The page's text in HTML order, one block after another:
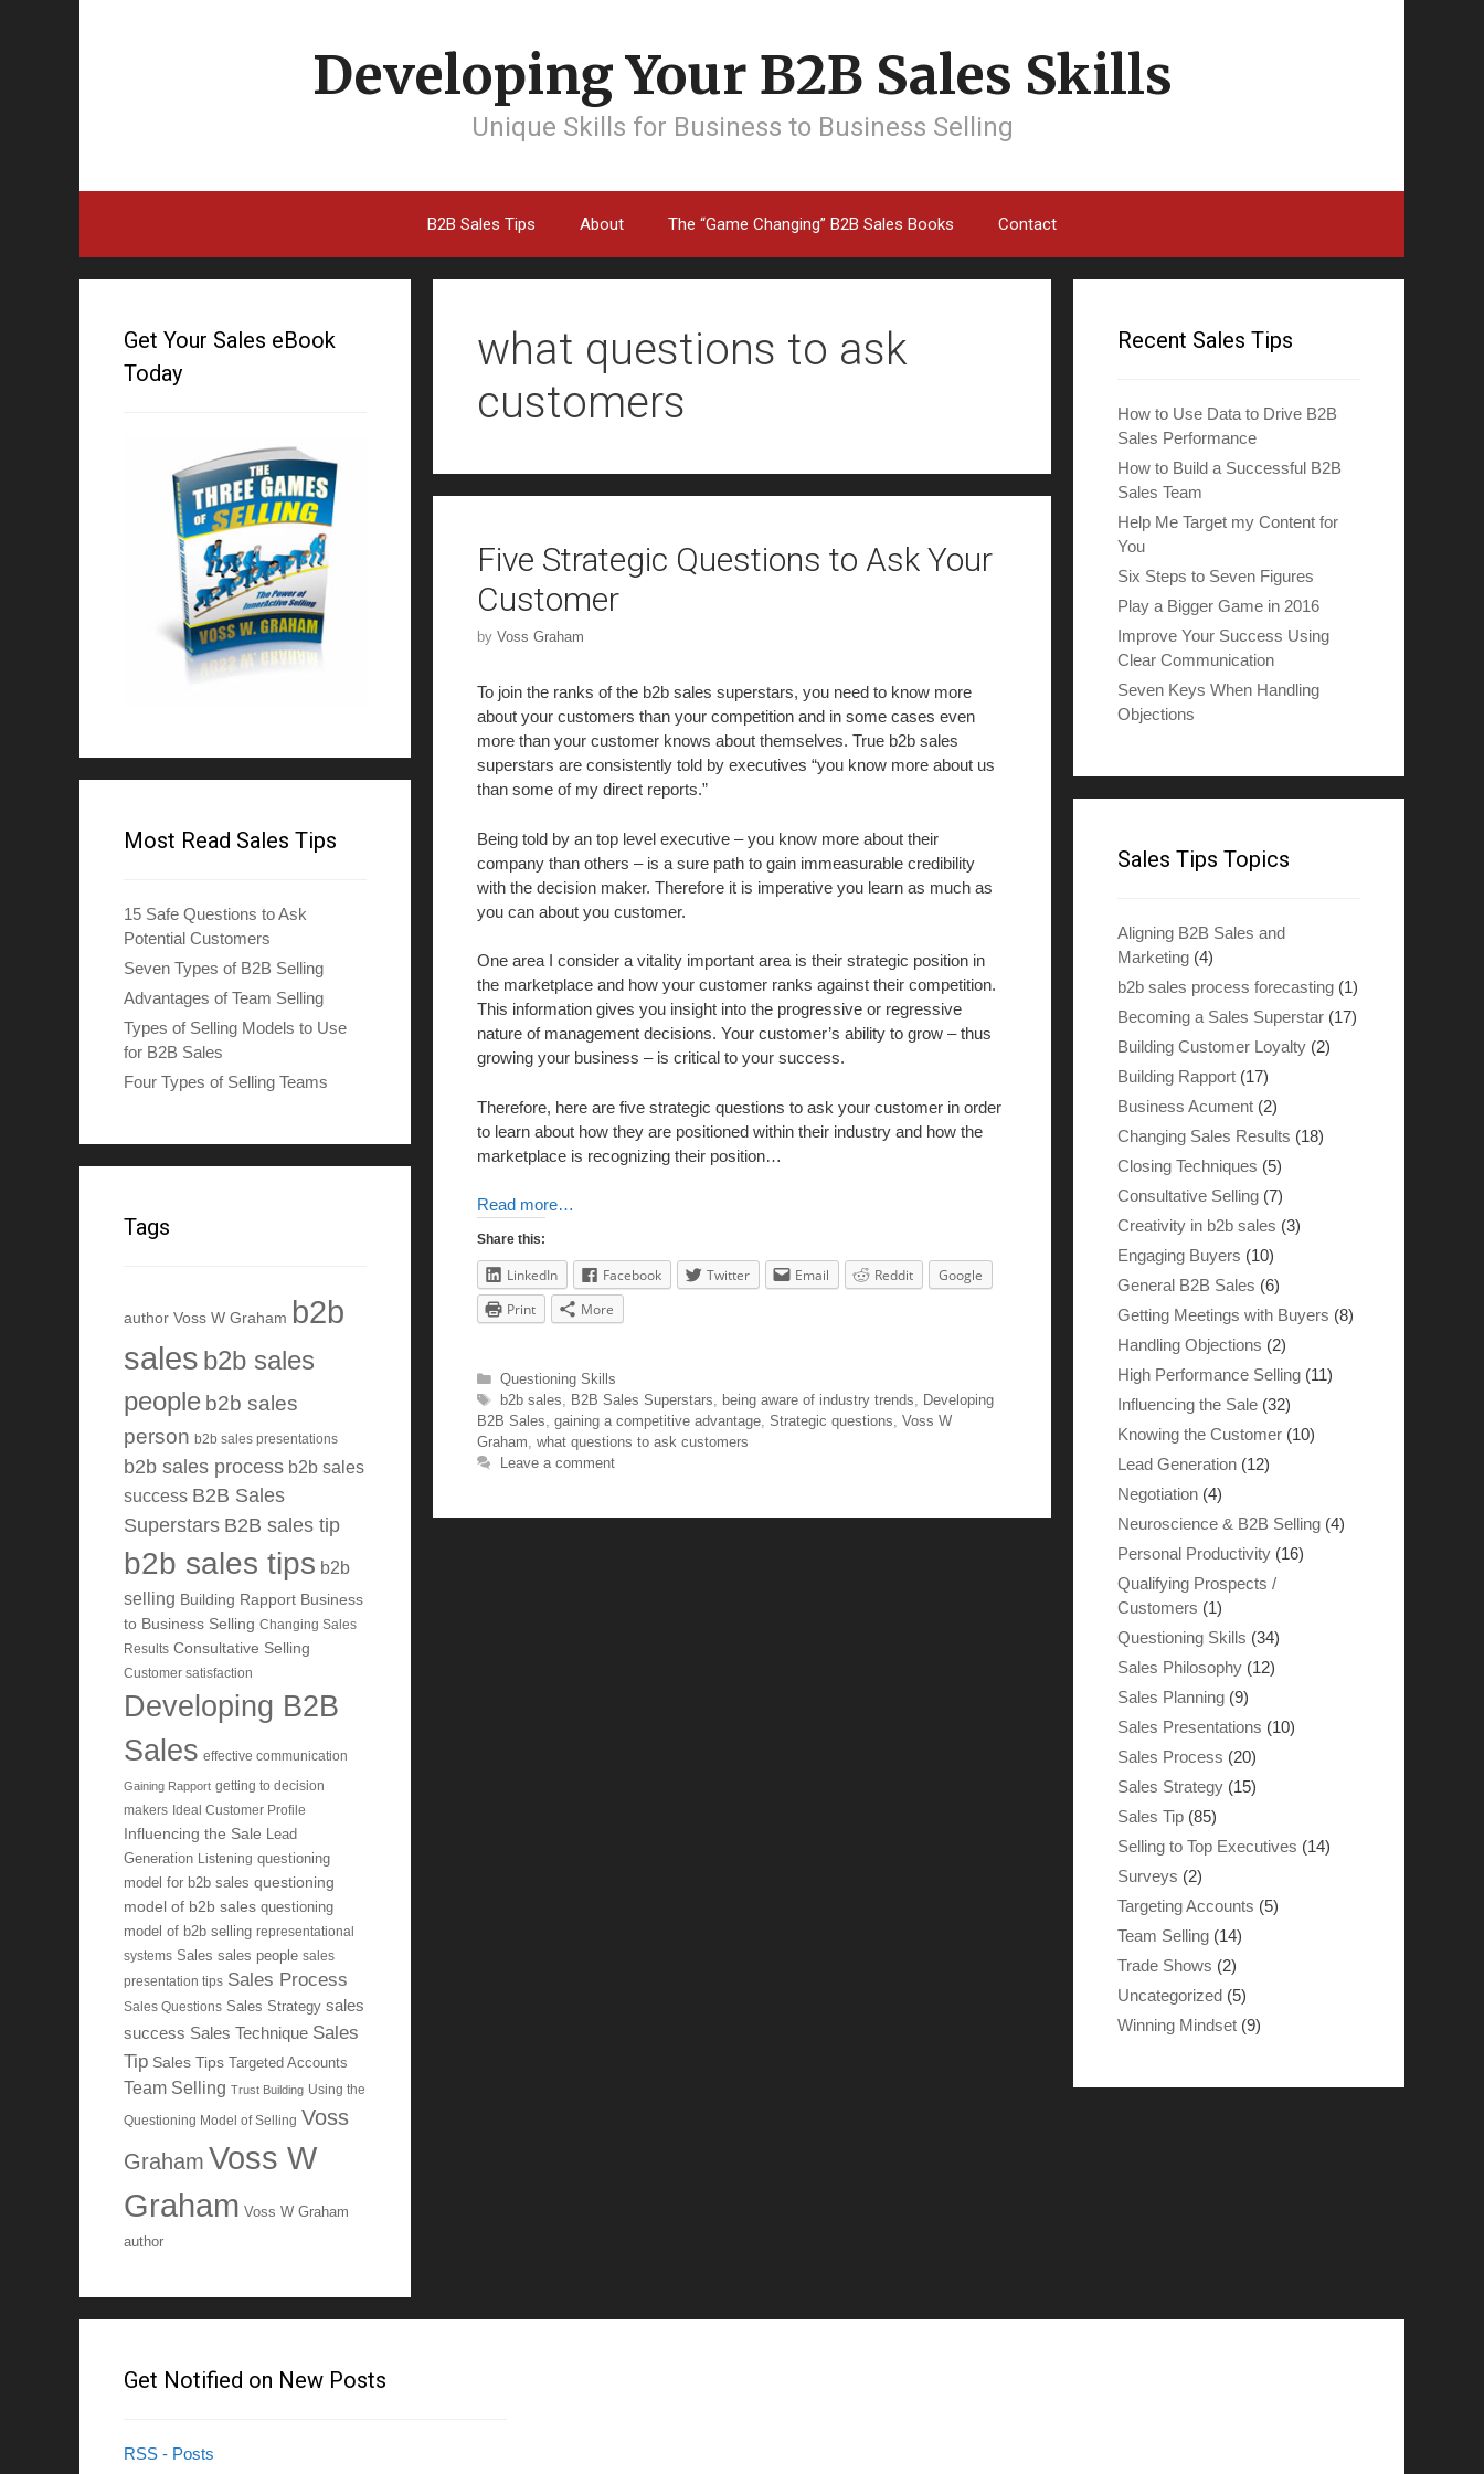
Developing Your B2B Sales Skills
Unique Skills for Business to Business Selling
B2B Sales Tips About The “Game Changing” B2B Sales Books Contact
what questions to ask
customers
Five Strategic Questions to Ask Your
Customer
by Voss Graham
To join the ranks of the b2b sales superstars, you need to know more
about your customers than your competition and in some cases even
more than your customer knows about themselves. True b2b sales
superstars are consistently told by executives “you know more about us
than some of my direct reports.”
Being told by an top level executive – you know more about their
company than others – is a sure path to gain immeasurable credibility
with the decision maker. Therefore it is imperative you learn as much as
you can about you customer.
One area I consider a vitality important area is their strategic position in
the marketplace and how your customer ranks against their competition.
This information gives you insight into the progressive or regressive
nature of management decisions. Your customer’s ability to grow – thus
growing your business – is critical to your success.
Therefore, here are five strategic questions to ask your customer in order
to learn about how they are positioned within their industry and how the
marketplace is recognizing their position…
Read more…
Share this:
LinkedIn Facebook Twitter Email Reddit
Google
Print
More
Questioning Skills
b2b sales, B2B Sales Superstars, being aware of industry trends, Developing
B2B Sales, gaining a competitive advantage, Strategic questions, Voss W
Graham, what questions to ask customers
Leave a comment
Get Your Sales eBook
Today
Most Read Sales Tips
15 Safe Questions to Ask
Potential Customers
Seven Types of B2B Selling
Advantages of Team Selling
Types of Selling Models to Use
for B2B Sales
Four Types of Selling Teams
Tags
author Voss W Graham b2b
sales b2b sales
people b2b sales
person b2b sales presentations
b2b sales process b2b sales
success B2B Sales
Superstars B2B sales tip
b2b sales tips b2b
selling Building Rapport Business
to Business Selling Changing Sales
Results Consultative Selling
Customer satisfaction
Developing B2B
Sales effective communication
Gaining Rapport getting to decision
makers Ideal Customer Profile
Influencing the Sale Lead
Generation
Listening questioning
model for b2b sales questioning
model of b2b sales questioning
model of b2b selling representational
systems Sales sales people sales
presentation tips Sales Process
Sales Questions Sales Strategy sales
success Sales Technique Sales
Tip Sales Tips Targeted Accounts
Team Selling Trust Building Using the
Questioning Model of Selling Voss
Graham Voss W
Graham Voss W Graham
author
Recent Sales Tips
How to Use Data to Drive B2B
Sales Performance
How to Build a Successful B2B
Sales Team
Help Me Target my Content for
You
Six Steps to Seven Figures
Play a Bigger Game in 2016
Improve Your Success Using
Clear Communication
Seven Keys When Handling
Objections
Sales Tips Topics
Aligning B2B Sales and
Marketing (4)
b2b sales process forecasting (1)
Becoming a Sales Superstar (17)
Building Customer Loyalty (2)
Building Rapport (17)
Business Acument (2)
Changing Sales Results (18)
Closing Techniques (5)
Consultative Selling (7)
Creativity in b2b sales (3)
Engaging Buyers (10)
General B2B Sales (6)
Getting Meetings with Buyers (8)
Handling Objections (2)
High Performance Selling (11)
Influencing the Sale (32)
Knowing the Customer (10)
Lead Generation (12)
Negotiation (4)
Neuroscience & B2B Selling (4)
Personal Productivity (16)
Qualifying Prospects /
Customers (1)
Questioning Skills (34)
Sales Philosophy (12)
Sales Planning (9)
Sales Presentations (10)
Sales Process (20)
Sales Strategy (15)
Sales Tip (85)
Selling to Top Executives (14)
Surveys (2)
Targeting Accounts (5)
Team Selling (14)
Trade Shows (2)
Uncategorized (5)
Winning Mindset (9)
Get Notified on New Posts
RSS - Posts